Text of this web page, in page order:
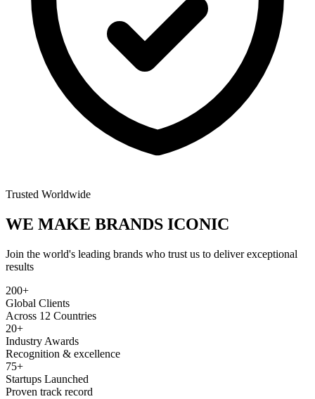
Trusted Worldwide
WE MAKE BRANDS ICONIC
Join the world's leading brands who trust us to deliver exceptional
results
200+
Global Clients
Across 12 Countries
20+
Industry Awards
Recognition & excellence
75+
Startups Launched
Proven track record